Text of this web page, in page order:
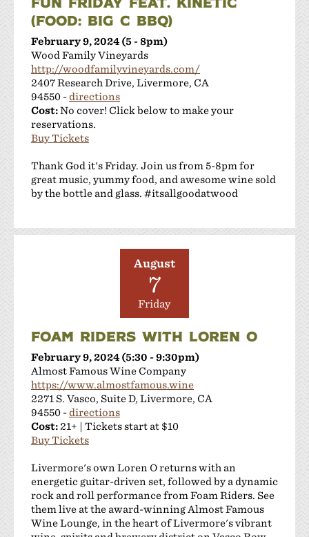
(FOOD: BIG C BBQ)
February 9, 2024 (5 - 8pm)
Wood Family Vineyards
http://woodfamilyvineyards.com/
2407 Research Drive, Livermore, CA
94550 -directions
Cost:No cover! Click below to make your
reservations.
Buy Tickets
Thank God it's Friday. Join us from 5-8pm for
great music, yummy food, and awesome wine sold
by the bottle and glass. #itsallgoodatwood
August
7
Friday
FOAM RIDERS WITH LOREN O
February 9, 2024 (5:30 - 9:30pm)
Almost Famous Wine Company
https://www.almostfamous.wine
2271 S. Vasco, Suite D, Livermore, CA
94550 -directions
Cost: 21+ | Tickets start at $10
Buy Tickets
Livermore's own Loren O returns with an
energetic guitar-driven set, followed by a dynamic
rock and roll performance from Foam Riders. See
them live at the award-winning Almost Famous
Wine Lounge, in the heart of Livermore's vibrant